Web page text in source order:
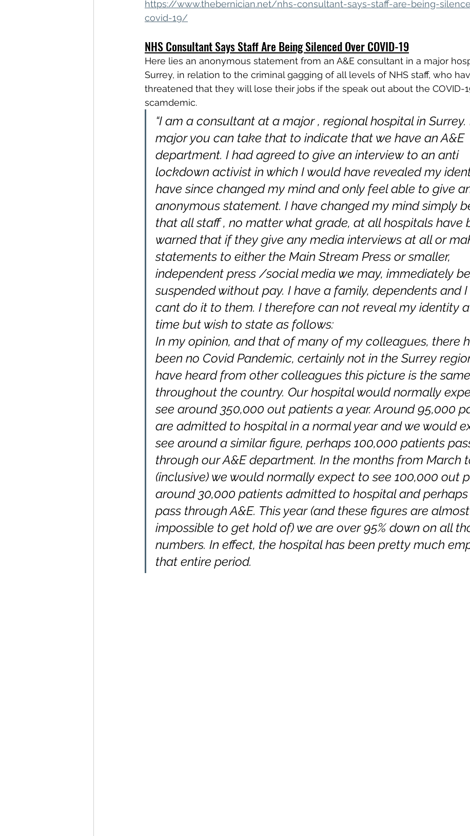
https://www.thebernician.net/nhs-consultant-says-staff-are-being-
covid-19/
NHS Consultant Says Staff Are Being Silenced Over COVID-19
Here lies an anonymous statement from an A&E consultant in a major
Surrey, in relation to the criminal gagging of all levels of NHS staff, who
threatened that they will lose their jobs if the speak out about the COVID-
scamdemic.
“I am a consultant at a major , regional hospital in Surrey.
major you can take that to indicate that we have an A&E
department. I had agreed to give an interview to an anti
lockdown activist in which I would have revealed my
have since changed my mind and only feel able to give
anonymous statement. I have changed my mind simply
that all staff , no matter what grade, at all hospitals have
warned that if they give any media interviews at all or
statements to either the Main Stream Press or smaller,
independent press /social media we may, immediately be
suspended without pay. I have a family, dependents and
cant do it to them. I therefore can not reveal my identity
time but wish to state as follows:
In my opinion, and that of many of my colleagues, there
been no Covid Pandemic, certainly not in the Surrey
have heard from other colleagues this picture is the same
throughout the country. Our hospital would normally
see around 350,000 out patients a year. Around 95,000
are admitted to hospital in a normal year and we would
see around a similar figure, perhaps 100,000 patients
through our A&E department. In the months from March
(inclusive) we would normally expect to see 100,000 out
around 30,000 patients admitted to hospital and perhaps
pass through A&E. This year (and these figures are almost
impossible to get hold of) we are over 95% down on all
numbers. In effect, the hospital has been pretty much
that entire period.